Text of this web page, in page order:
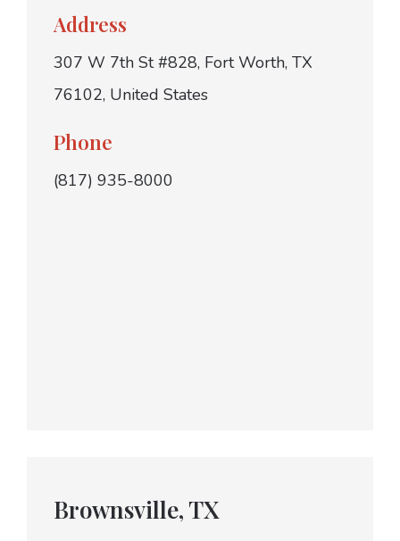
Address
307 W 7th St #828, Fort Worth, TX
76102, United States
Phone
(817) 935-8000
Brownsville, TX